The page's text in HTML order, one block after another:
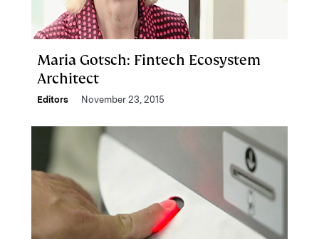
Maria Gotsch: Fintech Ecosystem
Architect
Editors November 23, 2015